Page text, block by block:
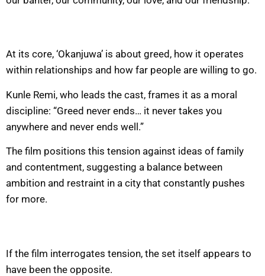
At its core, ‘Okanjuwa’ is about greed, how it operates
within relationships and how far people are willing to go.
Kunle Remi, who leads the cast, frames it as a moral
discipline: “Greed never ends… it never takes you
anywhere and never ends well.”
The film positions this tension against ideas of family
and contentment, suggesting a balance between
ambition and restraint in a city that constantly pushes
for more.
If the film interrogates tension, the set itself appears to
have been the opposite.